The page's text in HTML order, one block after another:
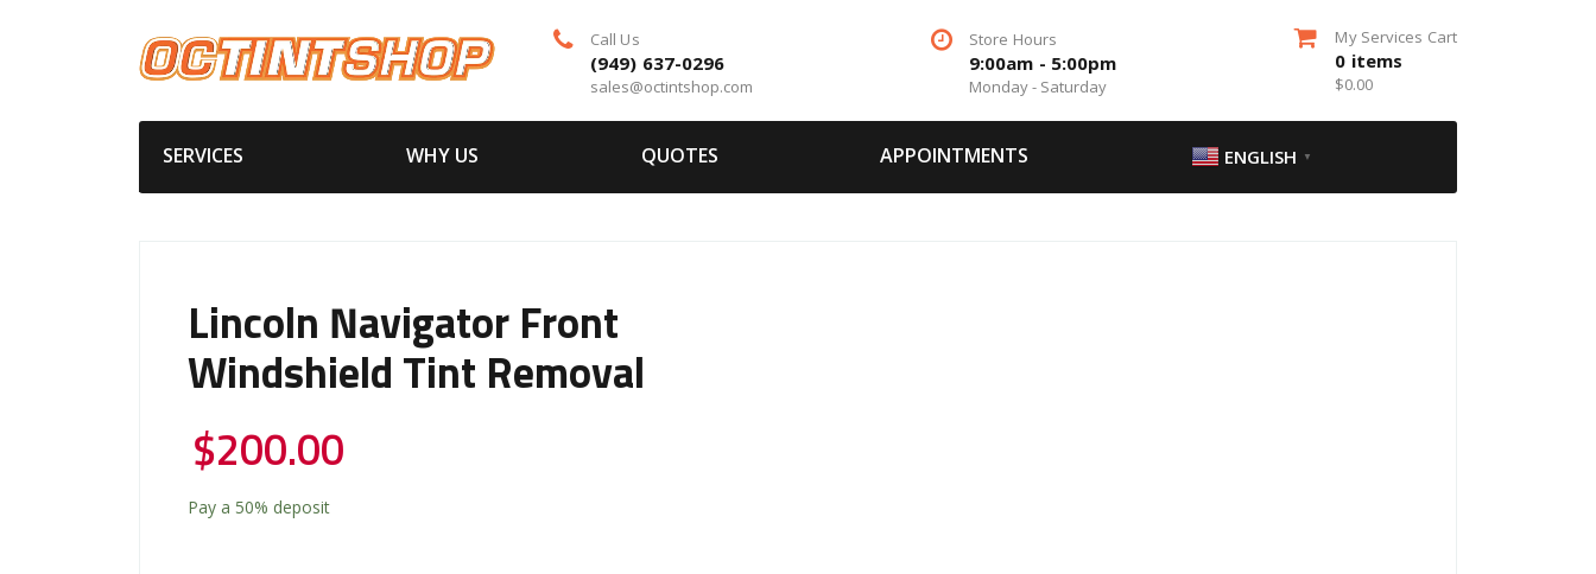
Call Us
(949) 637-0296
sales@octintshop.com
Store Hours
9:00am - 5:00pm
Monday - Saturday
My Services Cart
0 items
$0.00
SERVICES WHY US QUOTES APPOINTMENTS ENGLISH ▼
Lincoln Navigator Front
Windshield Tint Removal
$200.00
Pay a 50% deposit